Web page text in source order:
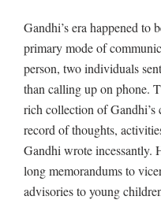
Gandhi’s era happened to
primary mode of
person, two individuals
than calling up on phone.
rich collection of Gandhi’s
record of thoughts,
Gandhi wrote incessantly.
long memorandums to
advisories to young